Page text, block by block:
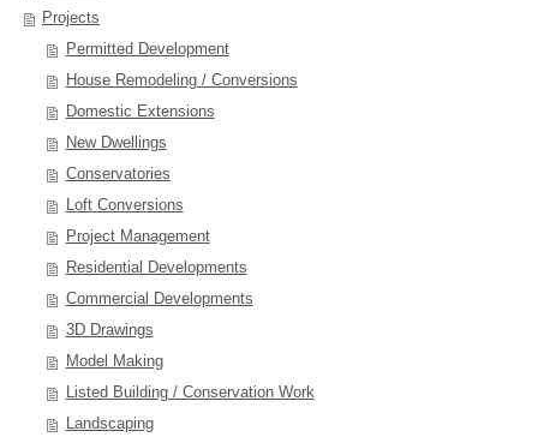
Projects
Permitted Development
House Remodeling / Conversions
Domestic Extensions
New Dwellings
Conservatories
Loft Conversions
Project Management
Residential Developments
Commercial Developments
3D Drawings
Model Making
Listed Building / Conservation Work
Landscaping